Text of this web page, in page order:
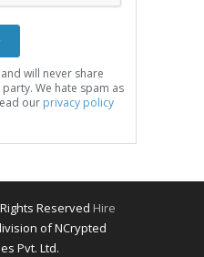
will never share
We hate spam as
our privacy policy
Reserved Hire
of NCrypted
Pvt. Ltd.